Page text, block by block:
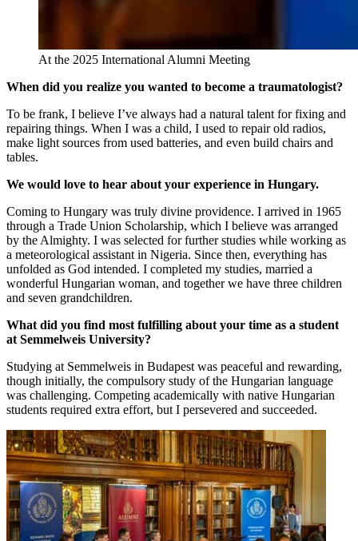
At the 2025 International Alumni Meeting
When did you realize you wanted to become a traumatologist?
To be frank, I believe I’ve always had a natural talent for fixing and
repairing things. When I was a child, I used to repair old radios,
make light sources from used batteries, and even build chairs and
tables.
We would love to hear about your experience in Hungary.
Coming to Hungary was truly divine providence. I arrived in 1965
through a Trade Union Scholarship, which I believe was arranged
by the Almighty. I was selected for further studies while working as
a meteorological assistant in Nigeria. Since then, everything has
unfolded as God intended. I completed my studies, married a
wonderful Hungarian woman, and together we have three children
and seven grandchildren.
What did you find most fulfilling about your time as a student
at Semmelweis University?
Studying at Semmelweis in Budapest was peaceful and rewarding,
though initially, the compulsory study of the Hungarian language
was challenging. Competing academically with native Hungarian
students required extra effort, but I persevered and succeeded.